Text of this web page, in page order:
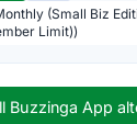
(Small Biz
Limit))
Buzzinga App